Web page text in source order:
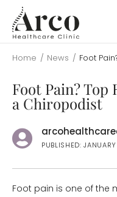
main
content
main
content
Home / News / Foot
Foot Pain? Top
a Chiropodist
PUBLISHED:
Foot pain is one of the